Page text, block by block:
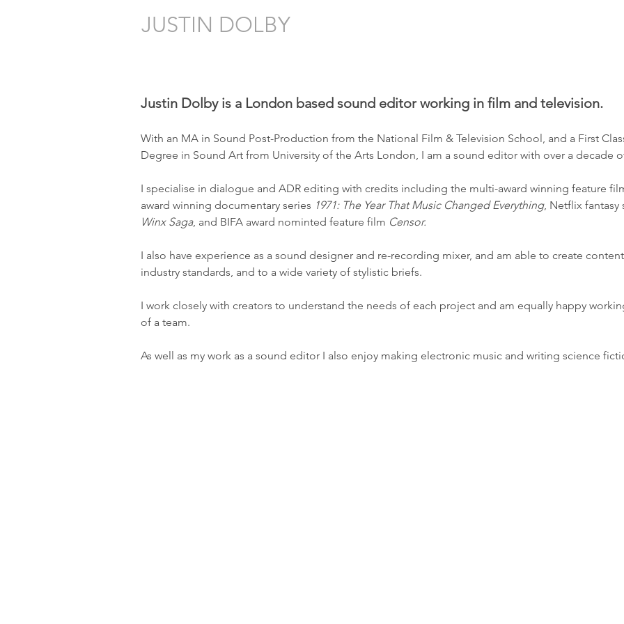
JUSTIN DOLBY
Justin Dolby is a London based sound editor working in film and television.
With an MA in Sound Post-Production from the National Film & Television School, and a First
Degree in Sound Art from University of the Arts London, I am a sound editor with over a decade
I specialise in dialogue and ADR editing with credits including the multi-award winning feature
award winning documentary series 1971: The Year That Music Changed Everything, Netflix fantasy
Winx Saga, and BIFA award nominted feature film Censor.
I also have experience as a sound designer and re-recording mixer, and am able to create
industry standards, and to a wide variety of stylistic briefs.
I work closely with creators to understand the needs of each project and am equally happy
of a team.
As well as my work as a sound editor I also enjoy making electronic music and writing science